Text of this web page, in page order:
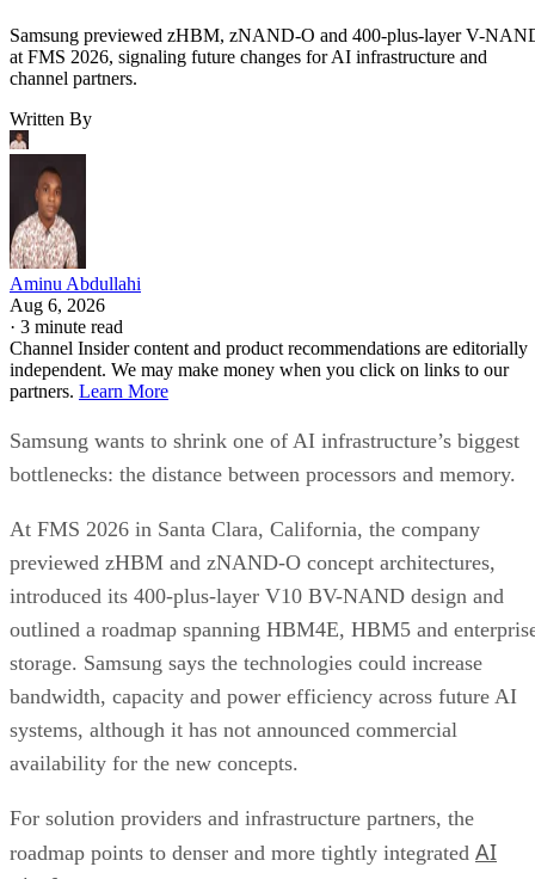
Samsung previewed zHBM, zNAND-O and 400-plus-layer V-
at FMS 2026, signaling future changes for AI infrastructure and
channel partners.
Written By
Aminu Abdullahi
Aug 6, 2026
· 3 minute read
Channel Insider content and product recommendations are editorially
independent. We may make money when you click on links to our
partners. Learn More
Samsung wants to shrink one of AI infrastructure’s biggest
bottlenecks: the distance between processors and memory.
At FMS 2026 in Santa Clara, California, the company
previewed zHBM and zNAND-O concept architectures,
introduced its 400-plus-layer V10 BV-NAND design and
outlined a roadmap spanning HBM4E, HBM5 and
storage. Samsung says the technologies could increase
bandwidth, capacity and power efficiency across future AI
systems, although it has not announced commercial
availability for the new concepts.
For solution providers and infrastructure partners, the
roadmap points to denser and more tightly integrated AI